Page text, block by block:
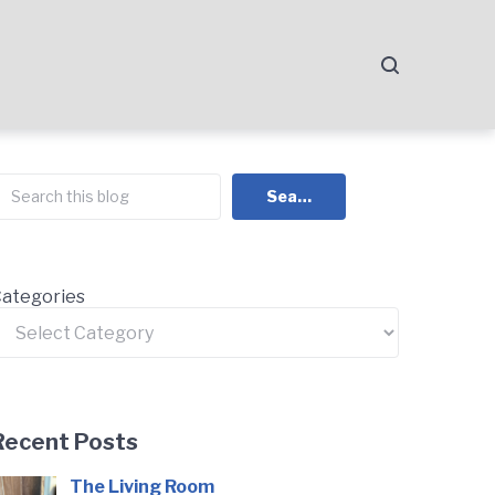
Search
Posts
The Living Room